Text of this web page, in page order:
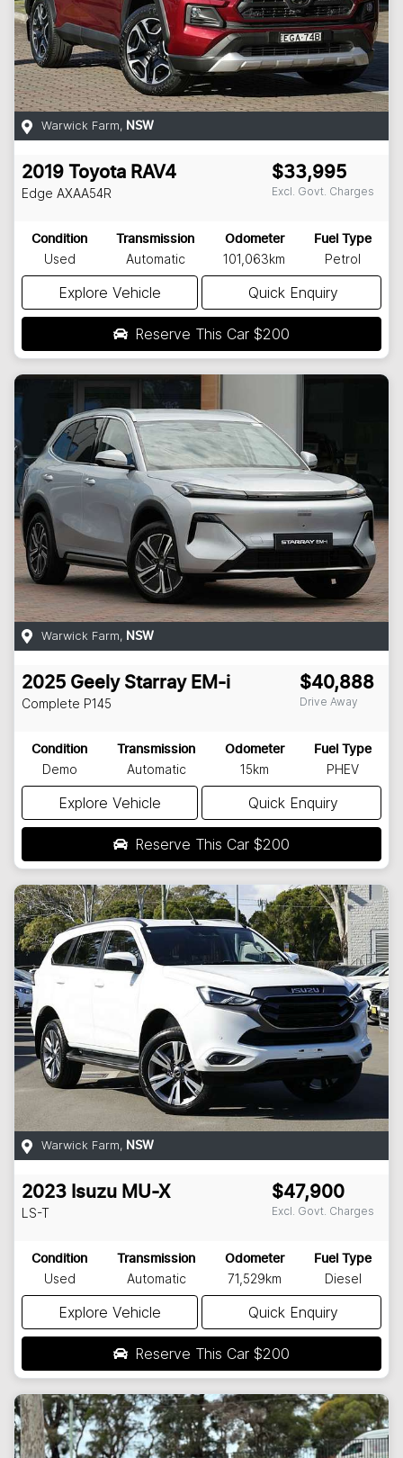
Warwick Farm, NSW
2019 Toyota RAV4
Edge AXAA54R
$33,995
Excl. Govt. Charges
Condition
Used
Transmission
Automatic
Odometer
101,063km
Fuel Type
Petrol
Explore Vehicle Quick Enquiry
Reserve This Car $200
Warwick Farm, NSW
2025 Geely Starray EM-i
Complete P145
$40,888
Drive Away
Condition
Demo
Transmission
Automatic
Odometer
15km
Fuel Type
PHEV
Explore Vehicle Quick Enquiry
Reserve This Car $200
Warwick Farm, NSW
2023 Isuzu MU-X
LS-T
$47,900
Excl. Govt. Charges
Condition
Used
Transmission
Automatic
Odometer
71,529km
Fuel Type
Diesel
Explore Vehicle Quick Enquiry
Reserve This Car $200